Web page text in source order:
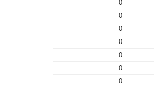
0
0
0
0
0
0
0